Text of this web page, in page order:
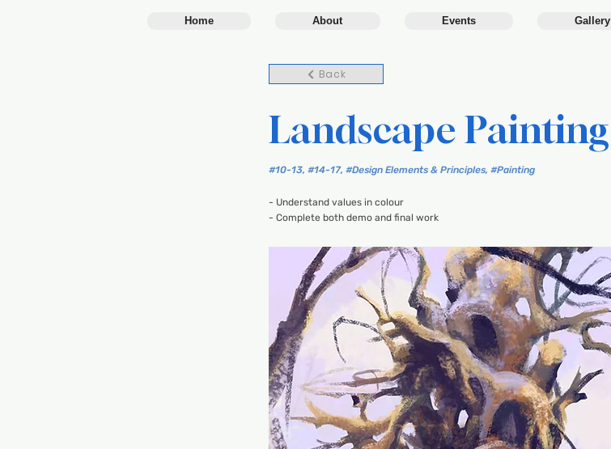
Home About Events Gallery
Back
Landscape Painting
#10-13, #14-17, #Design Elements & Principles, #Painting
- Understand values in colour
- Complete both demo and final work